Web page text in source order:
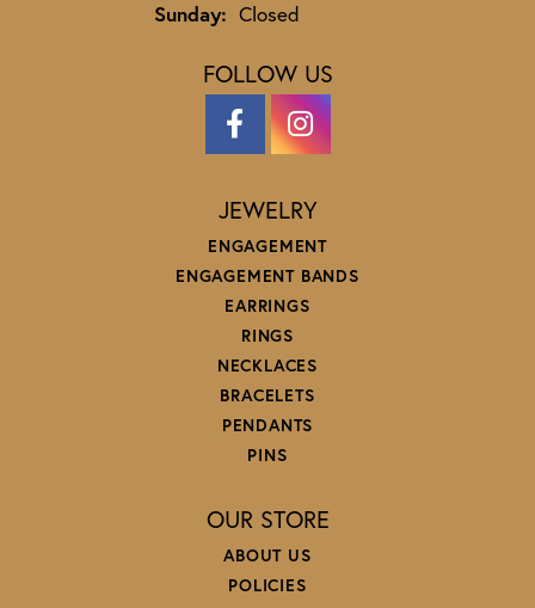
Sunday: Closed
FOLLOW US
JEWELRY
ENGAGEMENT
ENGAGEMENT BANDS
EARRINGS
RINGS
NECKLACES
BRACELETS
PENDANTS
PINS
OUR STORE
ABOUT US
POLICIES